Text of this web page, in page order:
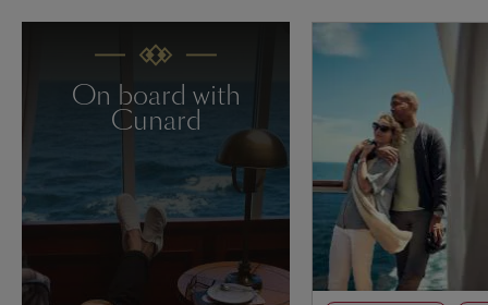
On board with
Cunard